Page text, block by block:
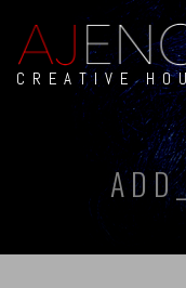
CREATIVE